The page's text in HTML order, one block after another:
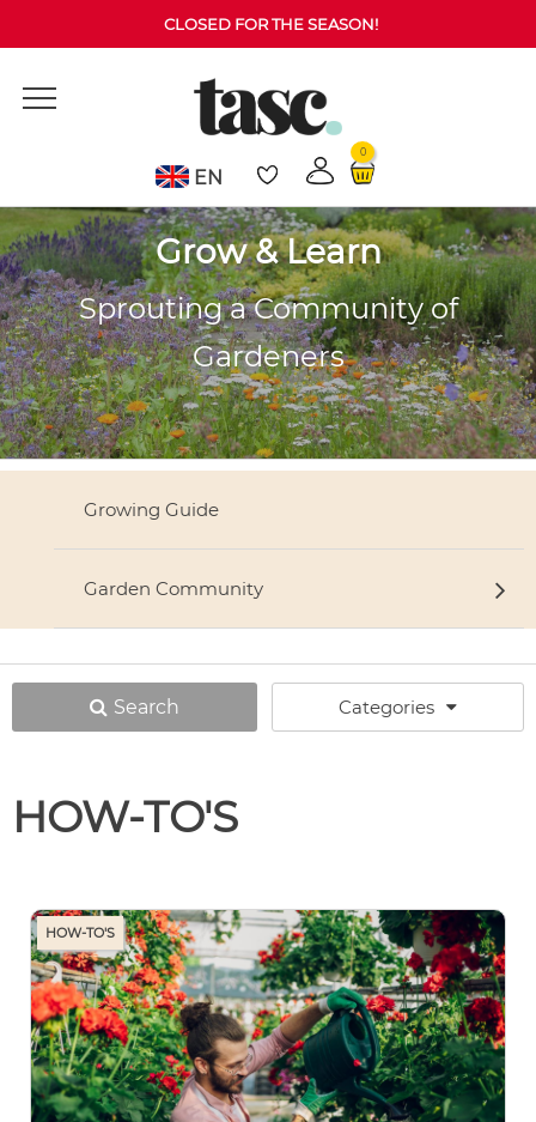
CLOSED FOR THE SEASON!
EN
0
Grow & Learn
Sprouting a Community of
Gardeners
Growing Guide
Garden Community
Categories
Search
HOW-TO'S
HOW-TO'S